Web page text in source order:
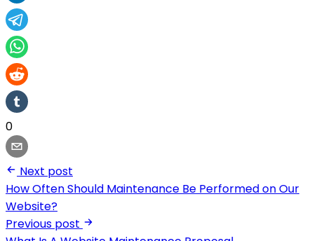
0
Next post
How Often Should Maintenance Be Performed on Our
Website?
Previous post